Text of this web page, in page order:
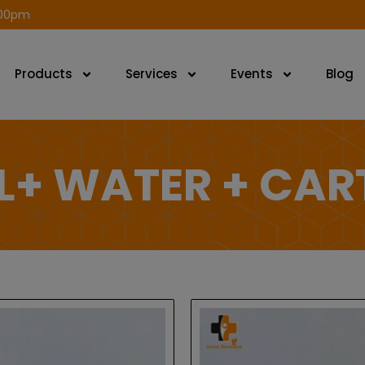
Products Services Events Blog
WATER +